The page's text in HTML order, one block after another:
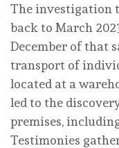
The investigation
back to March
December of that
transport of
located at a
led to the
premises,
Testimonies